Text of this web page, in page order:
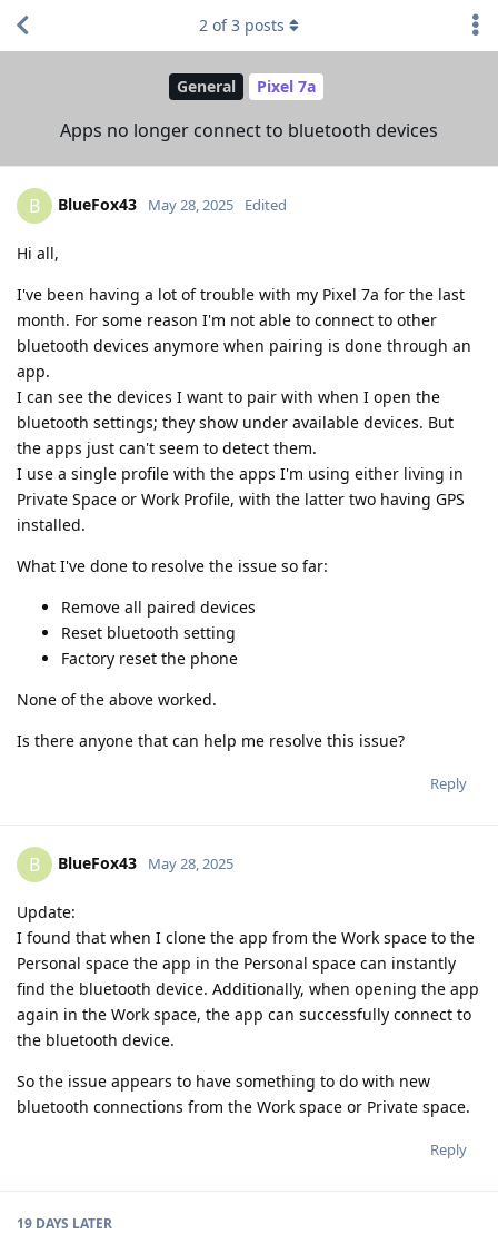
General Pixel 7a
Apps no longer connect to bluetooth devices
2 of3 posts
B BlueFox43 May 28, 2025 Edited
Hi all,
I've been having a lot of trouble with my Pixel 7a for the last
month. For some reason I'm not able to connect to other
bluetooth devices anymore when pairing is done through an
app.
I can see the devices I want to pair with when I open the
bluetooth settings; they show under available devices. But
the apps just can't seem to detect them.
I use a single profile with the apps I'm using either living in
Private Space or Work Profile, with the latter two having GPS
installed.
What I've done to resolve the issue so far:
Remove all paired devices
Reset bluetooth setting
Factory reset the phone
None of the above worked.
Is there anyone that can help me resolve this issue?
Reply
B BlueFox43 May 28, 2025
Update:
I found that when I clone the app from the Work space to the
Personal space the app in the Personal space can instantly
find the bluetooth device. Additionally, when opening the app
again in the Work space, the app can successfully connect to
the bluetooth device.
So the issue appears to have something to do with new
bluetooth connections from the Work space or Private space.
Reply
19 DAYS LATER